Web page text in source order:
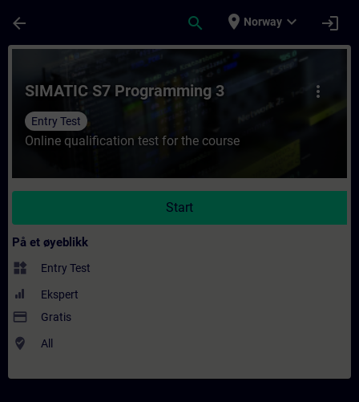
arrow_back search place Norway expand_more login
Kurs - SIMATIC S7 Programming 3 -
more_vert
SIMATIC S7 Programming 3
Entry Test
Online qualification test for the course
Start
På et øyeblikk
widgets Entry Test
Ekspert
payment Gratis
where_to_vote All